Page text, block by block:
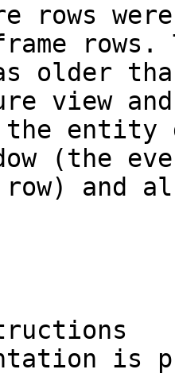
rows
older
view
entity
(the
and
is